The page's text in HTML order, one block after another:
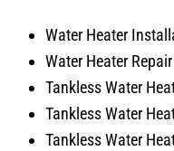
Water Heater
Water Heater Repair
Tankless Water
Tankless Water
Tankless Water